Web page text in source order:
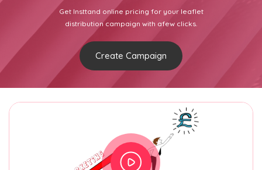
Get Insttand online pricing for your leaflet
distribution campaign with afew clicks.
Create Campaign